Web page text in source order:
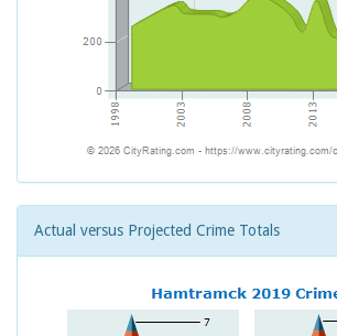
Actual versus Projected Crime Totals